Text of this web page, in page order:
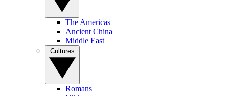
The Americas
Ancient China
Middle East
Romans